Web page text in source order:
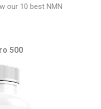
our 10 best NMN
500